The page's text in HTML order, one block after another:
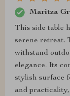
Maritza
This side table
serene retreat.
withstand
elegance. Its
stylish surface
and